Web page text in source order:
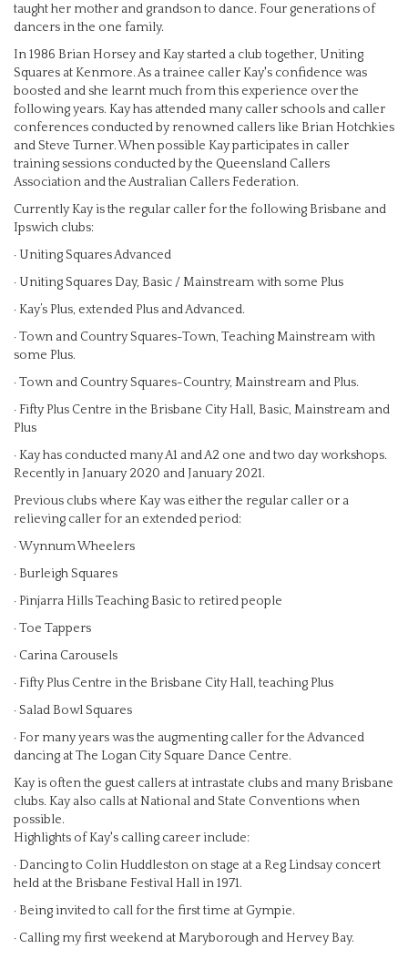
taught her mother and grandson to dance. Four generations of
dancers in the one family.
In 1986 Brian Horsey and Kay started a club together, Uniting
Squares at Kenmore. As a trainee caller Kay's confidence was
boosted and she learnt much from this experience over the
following years. Kay has attended many caller schools and caller
conferences conducted by renowned callers like Brian Hotchkies
and Steve Turner. When possible Kay participates in caller
training sessions conducted by the Queensland Callers
Association and the Australian Callers Federation.
Currently Kay is the regular caller for the following Brisbane and
Ipswich clubs:
· Uniting Squares Advanced
· Uniting Squares Day, Basic / Mainstream with some Plus
· Kay’s Plus, extended Plus and Advanced.
· Town and Country Squares-Town, Teaching Mainstream with
some Plus.
· Town and Country Squares-Country, Mainstream and Plus.
· Fifty Plus Centre in the Brisbane City Hall, Basic, Mainstream and
Plus
· Kay has conducted many A1 and A2 one and two day workshops.
Recently in January 2020 and January 2021.
Previous clubs where Kay was either the regular caller or a
relieving caller for an extended period:
· Wynnum Wheelers
· Burleigh Squares
· Pinjarra Hills Teaching Basic to retired people
· Toe Tappers
· Carina Carousels
· Fifty Plus Centre in the Brisbane City Hall, teaching Plus
· Salad Bowl Squares
· For many years was the augmenting caller for the Advanced
dancing at The Logan City Square Dance Centre.
Kay is often the guest callers at intrastate clubs and many Brisbane
clubs. Kay also calls at National and State Conventions when
possible.
Highlights of Kay's calling career include:
· Dancing to Colin Huddleston on stage at a Reg Lindsay concert
held at the Brisbane Festival Hall in 1971.
· Being invited to call for the first time at Gympie.
· Calling my first weekend at Maryborough and Hervey Bay.